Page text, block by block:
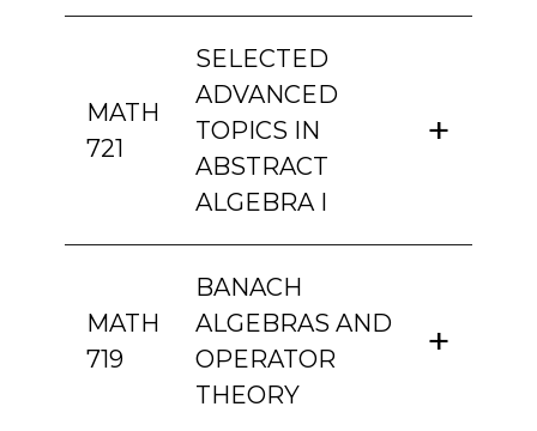
MATH
721
SELECTED
ADVANCED
TOPICS IN
ABSTRACT
ALGEBRA I
MATH
719
BANACH
ALGEBRAS AND
OPERATOR
THEORY